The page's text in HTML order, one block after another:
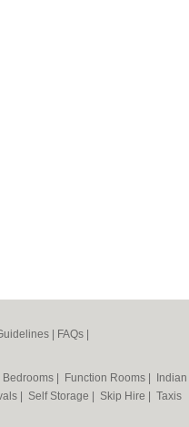
FAQs
Bedrooms Function Rooms
Self Storage Skip Hire
Taxis